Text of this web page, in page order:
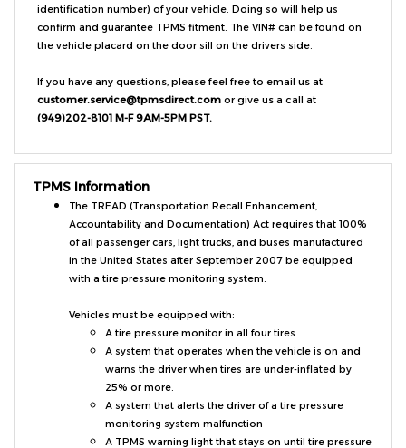
confirm and guarantee TPMS fitment. The VIN# can be found on
the vehicle placard on the door sill on the drivers side.
customer.service@tpmsdirect.comor give us a call at
(949)202-8101 M-F 9AM-5PM PST.
TPMS Information
The TREAD (Transportation Recall Enhancement,
Accountability and Documentation) Act requires that 100%
of all passenger cars, light trucks, and buses manufactured
in the United States after September 2007 be equipped
with a tire pressure monitoring system.
A tire pressure monitor in all four tires
A system that operates when the vehicle is on and
warns the driver when tires are under-inflated by
25% or more.
A system that alerts the driver of a tire pressure
monitoring system malfunction
A TPMS warning light that stays on until tire pressure
has been inflated to vehicle specifications